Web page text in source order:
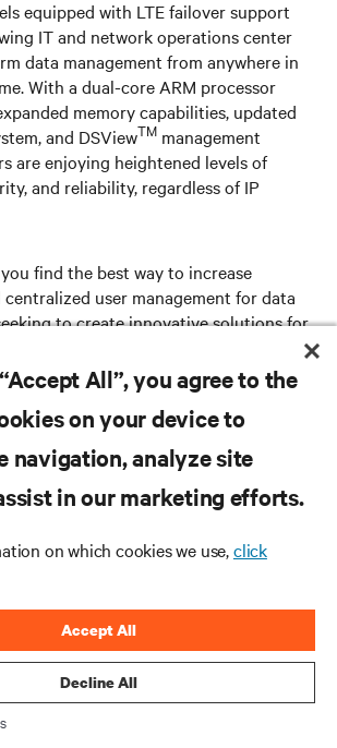
equipped with LTE failover support
IT and network operations center
data management from anywhere in
With a dual-core ARM processor
memory capabilities, updated
and DSViewTM management
are enjoying heightened levels of
and reliability, regardless of IP
find the best way to increase
user management for data
to create innovative solutions for
visitwww.Vertiv.com/Partners.
All”, you agree to the
on your device to
navigation, analyze site
in our marketing efforts.
on which cookies we use,click
Decline All
Accept All